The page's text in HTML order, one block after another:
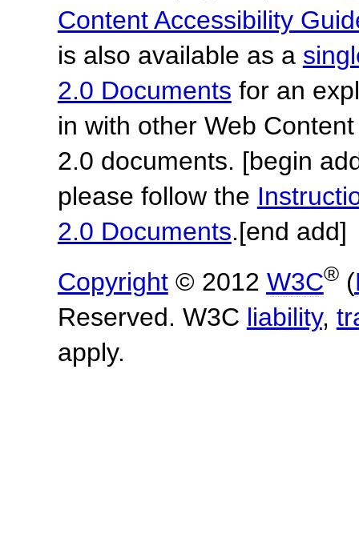
Content Accessibility
is also available as a
2.0 Documents for an
in with other Web
2.0 documents. [begin
please follow the
2.0 Documents.[end add]
Copyright© 2012 W3C®(
Reserved. W3C liability,
apply.